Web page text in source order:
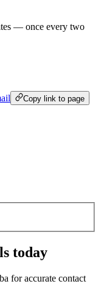
— once every two
Copy link to page
today
for accurate contact